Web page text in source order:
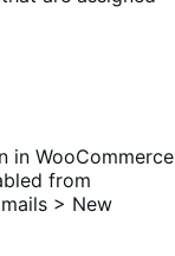
in WooCommerce
from
> New